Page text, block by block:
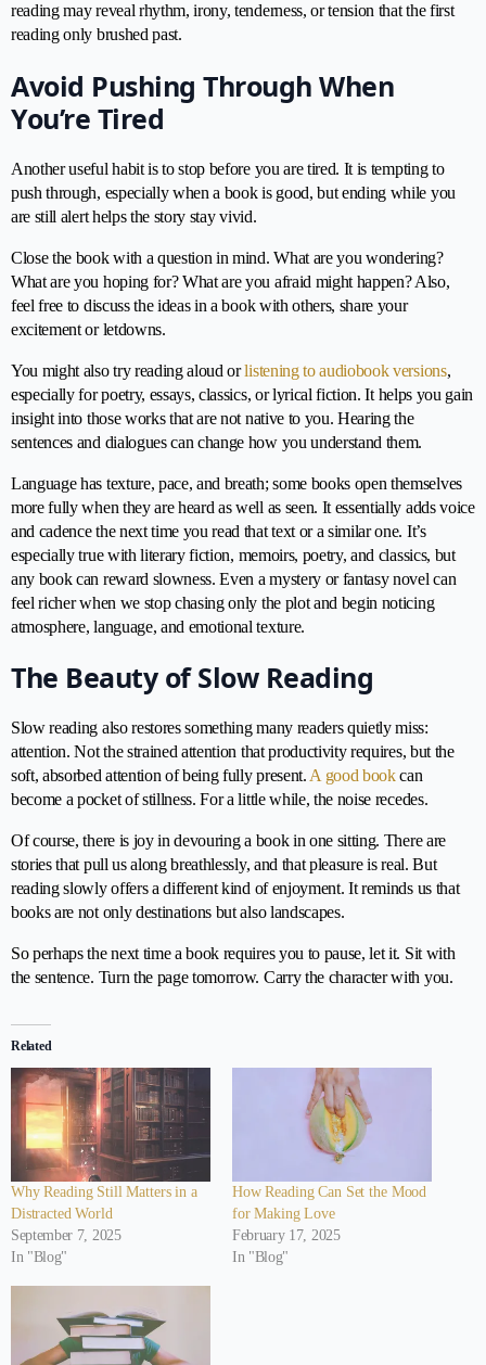
reading may reveal rhythm, irony, tenderness, or tension that the first
reading only brushed past.
Avoid Pushing Through When
You’re Tired
Another useful habit is to stop before you are tired. It is tempting to
push through, especially when a book is good, but ending while you
are still alert helps the story stay vivid.
Close the book with a question in mind. What are you wondering?
What are you hoping for? What are you afraid might happen? Also,
feel free to discuss the ideas in a book with others, share your
excitement or letdowns.
You might also try reading aloud orlistening to audiobook versions,
especially for poetry, essays, classics, or lyrical fiction. It helps you gain
insight into those works that are not native to you. Hearing the
sentences and dialogues can change how you understand them.
Language has texture, pace, and breath; some books open themselves
more fully when they are heard as well as seen. It essentially adds voice
and cadence the next time you read that text or a similar one. It’s
especially true with literary fiction, memoirs, poetry, and classics, but
any book can reward slowness. Even a mystery or fantasy novel can
feel richer when we stop chasing only the plot and begin noticing
atmosphere, language, and emotional texture.
The Beauty of Slow Reading
Slow reading also restores something many readers quietly miss:
attention. Not the strained attention that productivity requires, but the
soft, absorbed attention of being fully present. A good bookcan
become a pocket of stillness. For a little while, the noise recedes.
Of course, there is joy in devouring a book in one sitting. There are
stories that pull us along breathlessly, and that pleasure is real. But
reading slowly offers a different kind of enjoyment. It reminds us that
books are not only destinations but also landscapes.
So perhaps the next time a book requires you to pause, let it. Sit with
the sentence. Turn the page tomorrow. Carry the character with you.
Related
Why Reading Still Matters in a
Distracted World
September 7, 2025
In "Blog"
How Reading Can Set the Mood
for Making Love
February 17, 2025
In "Blog"